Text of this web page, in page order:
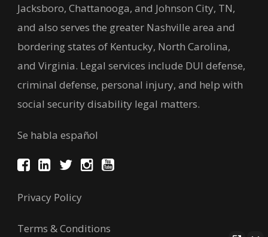
Jacksboro, Chattanooga, and Johnson City, TN,
and also serves the greater Nashville area and
bordering states of Kentucky, North Carolina,
and Virginia. Legal services include DUI defense,
criminal defense, personal injury, and help with
social security disability legal matters.
Se habla español
Privacy Policy
Terms & Conditions